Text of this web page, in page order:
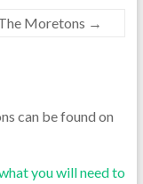
Moretons →
can be found on
you will need to